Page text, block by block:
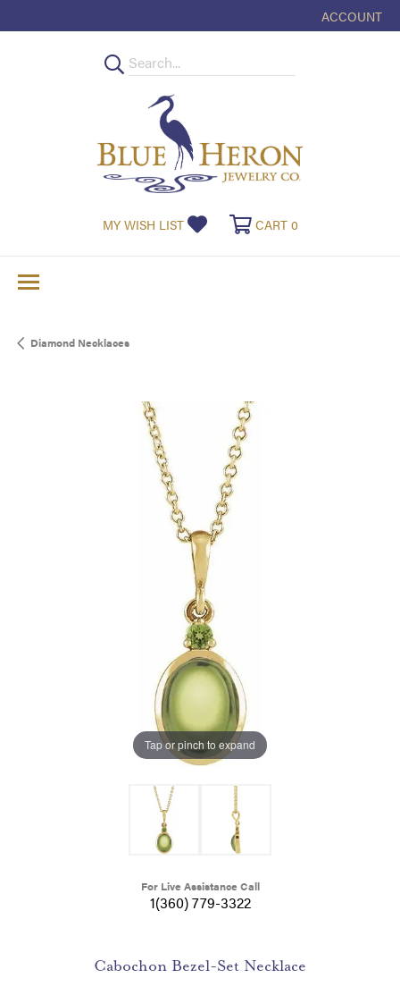
ACCOUNT
TOGGLE MY
MY WISH LIST TOGGLE MY WISHLIST
CART 0TOGGLE
Diamond Necklaces
Tap or pinch to expand
For Live Assistance Call
1(360) 779-3322
Cabochon Bezel-Set Necklace